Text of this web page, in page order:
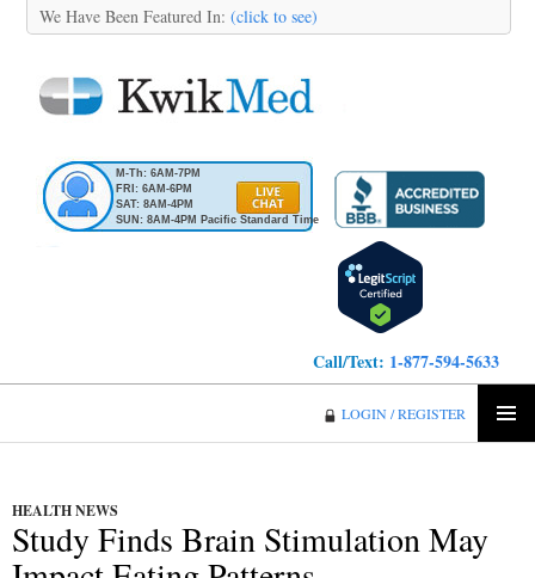
We Have Been Featured In: (click to see)
M-Th: 6AM-7PM
FRI: 6AM-6PM
SAT: 8AM-4PM
SUN: 8AM-4PM Pacific Standard Time
Call/Text: 1-877-594-5633
LOGIN / REGISTER
HEALTH NEWS
Study Finds Brain Stimulation May